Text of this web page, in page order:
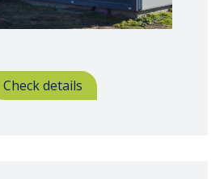
Check details